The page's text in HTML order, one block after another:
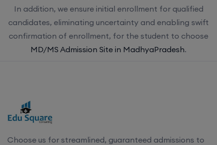
In addition, we ensure initial enrollment for qualified
candidates, eliminating uncertainty and enabling swift
confirmation of enrollment, for the student to choose
MD/MS Admission Site in MadhyaPradesh.
Choose us for streamlined, guaranteed admissions to